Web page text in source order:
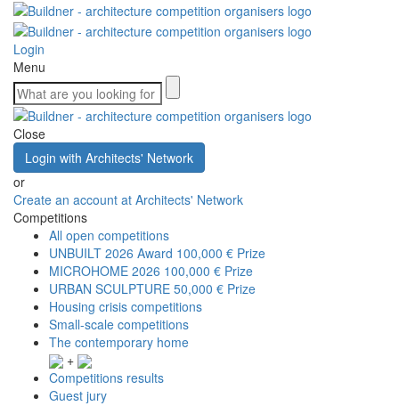
Login
Menu
Close
Login with Architects' Network
or
Create an account at Architects' Network
Competitions
All open competitions
UNBUILT 2026 Award 100,000 € Prize
MICROHOME 2026 100,000 € Prize
URBAN SCULPTURE 50,000 € Prize
Housing crisis competitions
Small-scale competitions
The contemporary home
+
Competitions results
Guest jury